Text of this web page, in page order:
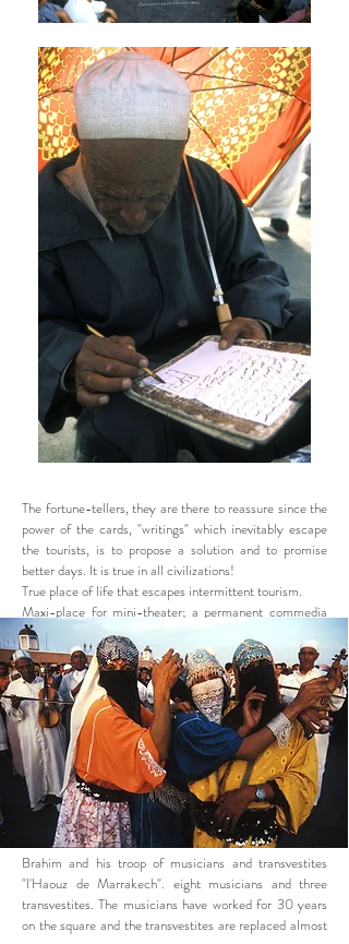
The fortune-tellers, they are there to reassure since the
power of the cards, "writings" which inevitably escape
the tourists, is to propose a solution and to promise
better days. It is true in all civilizations!
True place of life that escapes intermittent tourism.
Maxi-place for mini-theater; a permanent commedia
dell'arte for mountain people.
Brahim and his troop of musicians and transvestites
"l'Haouz de Marrakech". eight musicians and three
transvestites. The musicians have worked for 30 years
on the square and the transvestites are replaced almost